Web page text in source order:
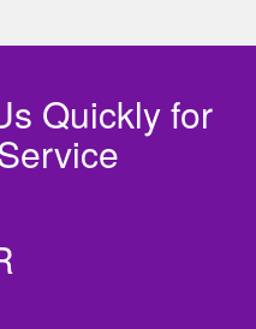
Quickly for